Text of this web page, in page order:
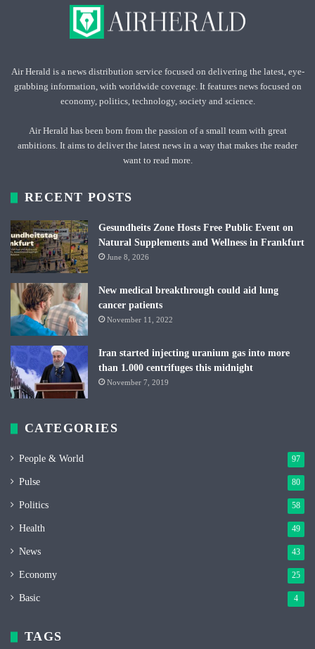
Air Herald is a news distribution service focused on delivering the latest, eye-
grabbing information, with worldwide coverage. It features news focused on
economy, politics, technology, society and science.
Air Herald has been born from the passion of a small team with great
ambitions. It aims to deliver the latest news in a way that makes the reader
want to read more.
RECENT POSTS
Gesundheits Zone Hosts Free Public Event on
Natural Supplements and Wellness in Frankfurt
June 8, 2026
New medical breakthrough could aid lung
cancer patients
November 11, 2022
Iran started injecting uranium gas into more
than 1.000 centrifuges this midnight
November 7, 2019
CATEGORIES
People & World 97
Pulse 80
Politics 58
Health 49
News 43
Economy 25
Basic 4
TAGS